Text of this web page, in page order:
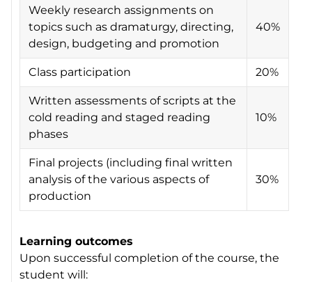
Weekly research assignments on
topics such as dramaturgy, directing,
design, budgeting and promotion
40%
Class participation 20%
Written assessments of scripts at the
cold reading and staged reading
phases
10%
Final projects (including final written
analysis of the various aspects of
production
30%
Learning outcomes
Upon successful completion of the course, the
student will: